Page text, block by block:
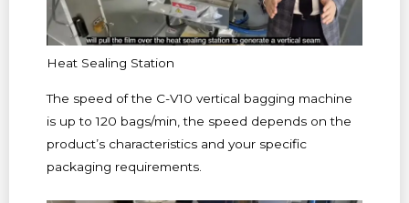
Heat Sealing Station
The speed of the C-V10 vertical bagging machine
is up to 120 bags/min, the speed depends on the
product’s characteristics and your specific
packaging requirements.